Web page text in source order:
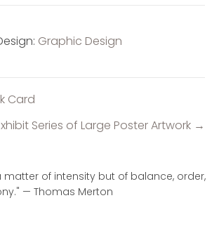
Graphic Design
Card
Series of Large Poster Artwork →
matter of intensity but of balance, order,
— Thomas Merton